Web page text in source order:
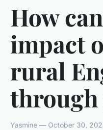
How
impact
rural
through
Yasmine — October 30,